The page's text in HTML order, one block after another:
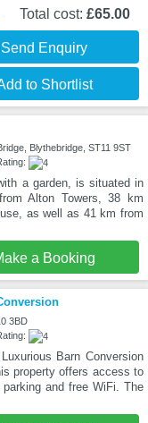
Total cost: £65.00
Send Enquiry
to Shortlist
Blythebridge, ST11 9ST
a garden, is situated in
Alton Towers, 38 km
as well as 41 km from
a Booking
3BD
Barn Conversion
property offers access to
and free WiFi. The